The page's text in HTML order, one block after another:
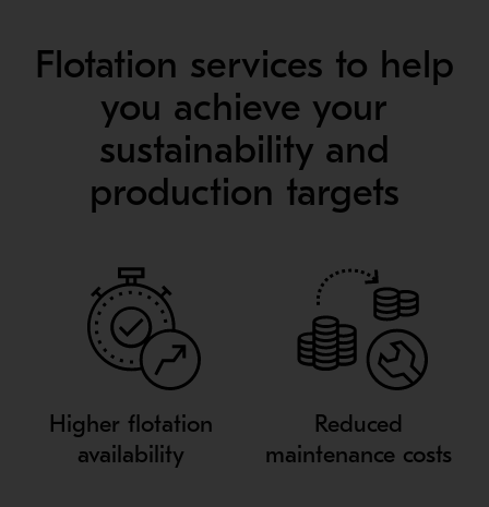
Flotation services to help
you achieve your
sustainability and
production targets
Higher flotation
availability
Reduced
maintenance costs